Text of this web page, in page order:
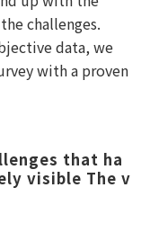
challenges.
data, we
with a proven
that ha
visible The v